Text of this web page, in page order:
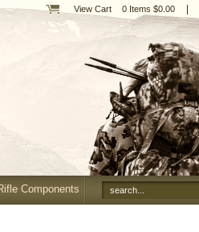
View Cart 0 Items $0.00
Components